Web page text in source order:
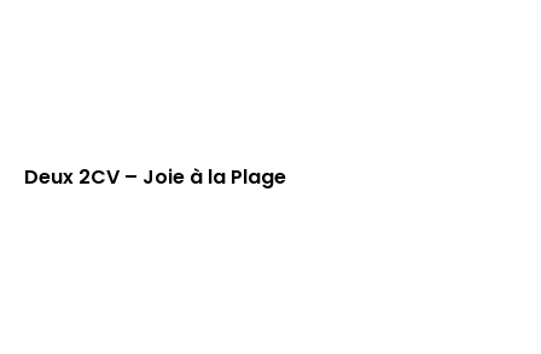
Deux 2CV – Joie à la Plage